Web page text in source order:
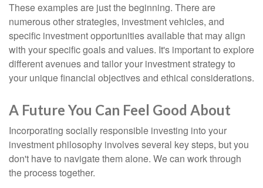
These examples are just the beginning. There are
numerous other strategies, investment vehicles, and
specific investment opportunities available that may align
with your specific goals and values. It's important to explore
different avenues and tailor your investment strategy to
your unique financial objectives and ethical considerations.
A Future You Can Feel Good About
Incorporating socially responsible investing into your
investment philosophy involves several key steps, but you
don't have to navigate them alone. We can work through
the process together.